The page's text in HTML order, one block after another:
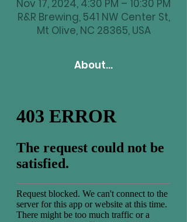
Nov 17, 2024, 4:30 PM – 10:30 PM
R&R Brewing, 541 NW Center St,
Mt Olive, NC 28365, USA
About...